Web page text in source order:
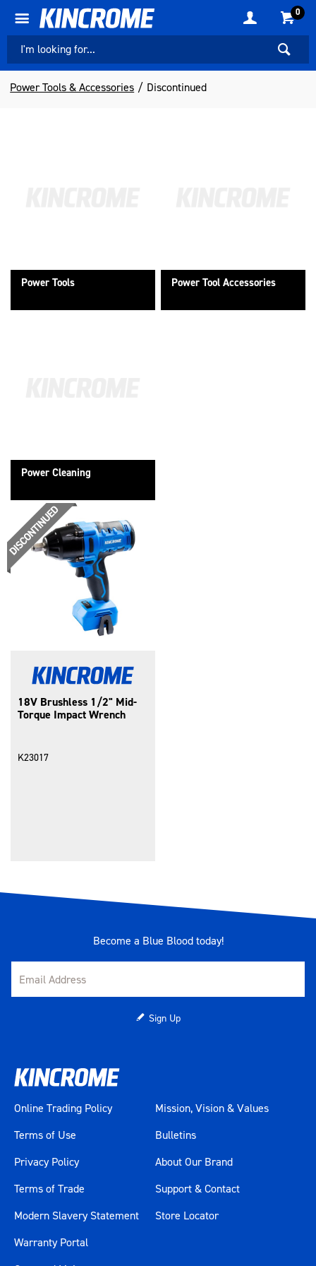
0
Power Tools & Accessories Discontinued
Power Tools Power Tool Accessories
Power Cleaning
18V Brushless 1/2" Mid-
Torque Impact Wrench
K23017
Become a Blue Blood today!
Sign Up
Online Trading Policy
Terms of Use
Privacy Policy
Terms of Trade
Modern Slavery Statement
Mission, Vision & Values
Bulletins
About Our Brand
Support & Contact
Store Locator
Warranty Portal